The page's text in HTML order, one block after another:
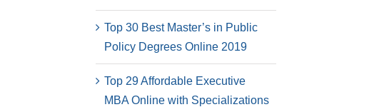
Top 30 Best Master’s in Public
Policy Degrees Online 2019
Top 29 Affordable Executive
MBA Online with Specializations